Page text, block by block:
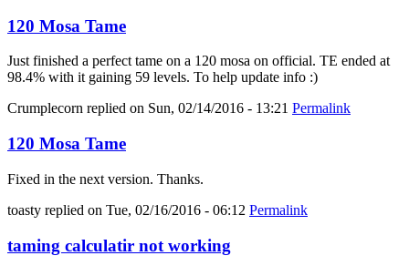
120 Mosa Tame
Just finished a perfect tame on a 120 mosa on official. TE ended at
98.4% with it gaining 59 levels. To help update info :)
Crumplecorn replied on Sun, 02/14/2016 - 13:21 Permalink
120 Mosa Tame
Fixed in the next version. Thanks.
toasty replied on Tue, 02/16/2016 - 06:12 Permalink
taming calculatir not working